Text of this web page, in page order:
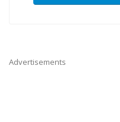
Advertisements